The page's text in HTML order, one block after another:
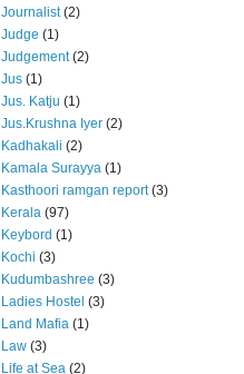
Journalist (2)
Judge (1)
Judgement (2)
Jus (1)
Jus. Katju (1)
Jus.Krushna Iyer (2)
Kadhakali (2)
Kamala Surayya (1)
Kasthoori ramgan report (3)
Kerala (97)
Keybord (1)
Kochi (3)
Kudumbashree (3)
Ladies Hostel (3)
Land Mafia (1)
Law (3)
Life at Sea (2)